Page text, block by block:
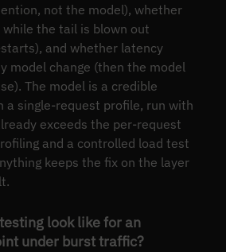
not the model), whether
the tail is blown out
and whether latency
model change (then the model
The model is a credible
a single-request profile, run with
exceeds the per-request
and a controlled load test
keeps the fix on the layer
look like for an
under burst traffic?